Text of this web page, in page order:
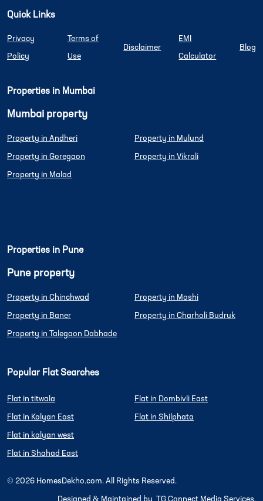
Quick Links
Privacy
Policy
Terms of
Use
Disclaimer
EMI
Calculator
Blog
Properties in Mumbai
Mumbai property
Property in Andheri
Property in Goregaon
Property in Malad
Property in Mulund
Property in Vikroli
Properties in Pune
Pune property
Property in Chinchwad
Property in Baner
Property in Talegaon Dabhade
Property in Moshi
Property in Charholi Budruk
Popular Flat Searches
Flat in titwala
Flat in Kalyan East
Flat in kalyan west
Flat in Shahad East
Flat in Dombivli East
Flat in Shilphata
© 2026 HomesDekho.com. All Rights Reserved.